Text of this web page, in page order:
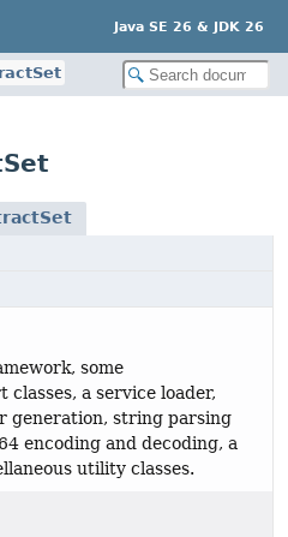
Java SE 26 & JDK 26
some
a service loader,
generation, string parsing
encoding and decoding, a
utility classes.